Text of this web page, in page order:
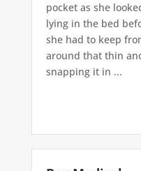
pocket as she
lying in the bed
she had to keep
around that thin
snapping it in ...